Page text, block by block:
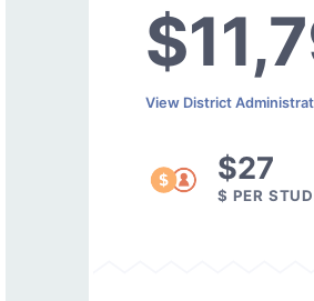
View District
$27
$ PER